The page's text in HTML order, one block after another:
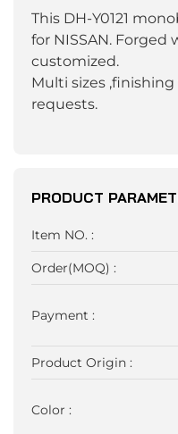
This DH-Y0121
for NISSAN. Forged
customized.
Multi sizes
requests.
PRODUCT
Item NO. :
Order(MOQ) :
Payment :
Product Origin :
Color :